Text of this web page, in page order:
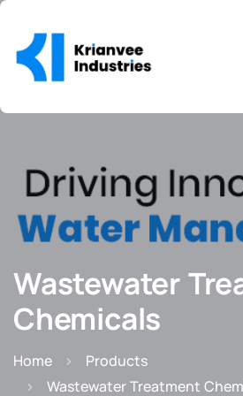
Wastewater
Chemicals
Home
Products
Wastewater Treatment